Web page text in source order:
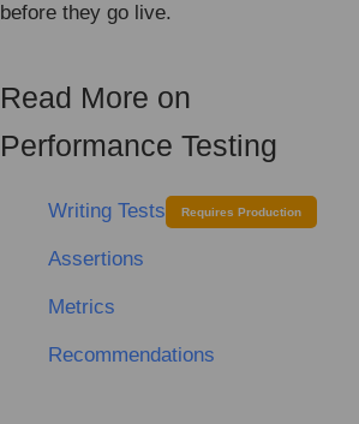
before they go live.
Read More on
Performance Testing
Writing Tests Requires Production
Assertions
Metrics
Recommendations